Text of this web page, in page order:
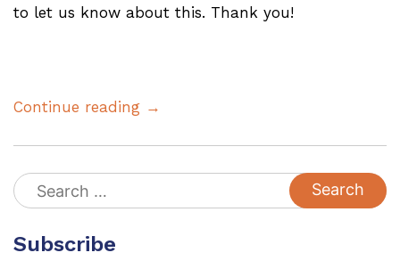
to let us know about this. Thank you!
Continue reading →
Search
for:
Subscribe